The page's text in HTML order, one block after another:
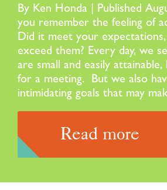
By Ken Honda | Published
you remember the feeling of
Did it meet your
exceed them? Every day, we
are small and easily
for a meeting. But we also
intimidating goals that may
Read more